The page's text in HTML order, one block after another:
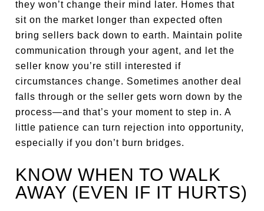
they won’t change their mind later. Homes that
sit on the market longer than expected often
bring sellers back down to earth. Maintain polite
communication through your agent, and let the
seller know you’re still interested if
circumstances change. Sometimes another deal
falls through or the seller gets worn down by the
process—and that’s your moment to step in. A
little patience can turn rejection into opportunity,
especially if you don’t burn bridges.
KNOW WHEN TO WALK
AWAY (EVEN IF IT HURTS)